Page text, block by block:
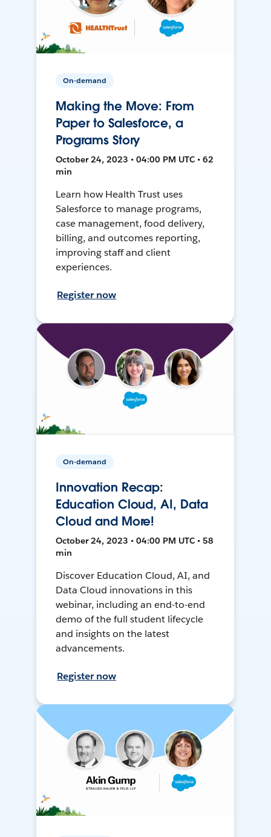
On-demand
Making the Move: From
Paper to Salesforce, a
Programs Story
October 24, 2023 • 04:00 PM UTC • 62
min
Learn how Health Trust uses
Salesforce to manage programs,
case management, food delivery,
billing, and outcomes reporting,
improving staff and client
experiences.
Register now
On-demand
Innovation Recap:
Education Cloud, AI, Data
Cloud and More!
October 24, 2023 • 04:00 PM UTC • 58
min
Discover Education Cloud, AI, and
Data Cloud innovations in this
webinar, including an end-to-end
demo of the full student lifecycle
and insights on the latest
advancements.
Register now